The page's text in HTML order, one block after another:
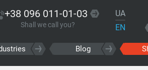
+38 096 011-01-03
Shall we call you?
UA
EN
Blog